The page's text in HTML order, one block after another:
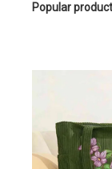
Popular